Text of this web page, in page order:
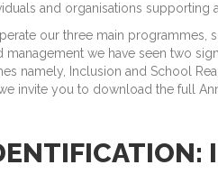
and organisations supporting
our three main programmes,
management we have seen two
namely, Inclusion and School
invite you to download the full